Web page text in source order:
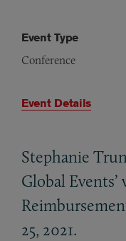
Event Type
Conference
Event Details
Stephanie
Global
25, 2021.